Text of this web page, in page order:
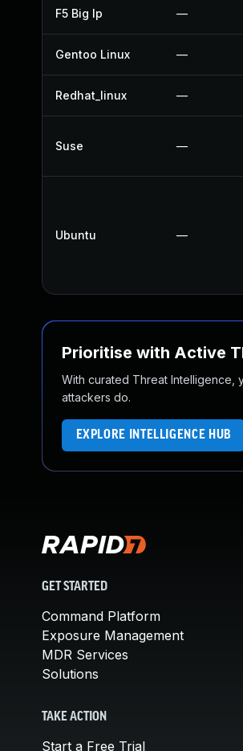
F5 Big Ip —
Gentoo Linux —
Redhat_linux —
Suse —
Ubuntu —
Prioritise with Active
With curated Threat Intelligence,
attackers do.
EXPLORE INTELLIGENCE HUB
GET STARTED
Command Platform
Exposure Management
MDR Services
Solutions
TAKE ACTION
Start a Free Trial